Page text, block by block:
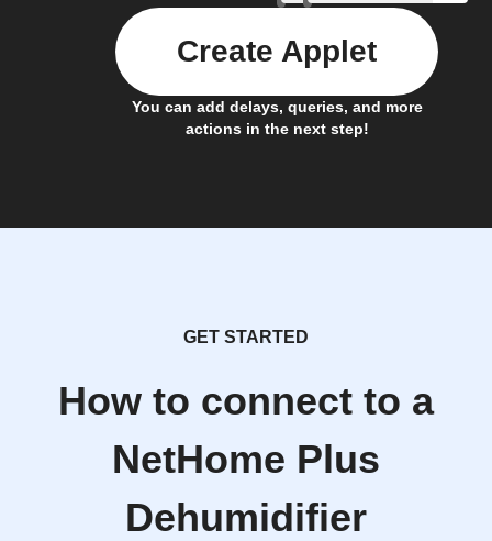
You can add delays, queries, and more
actions in the next step!
Create Applet
GET STARTED
How to connect to a
NetHome Plus
Dehumidifier